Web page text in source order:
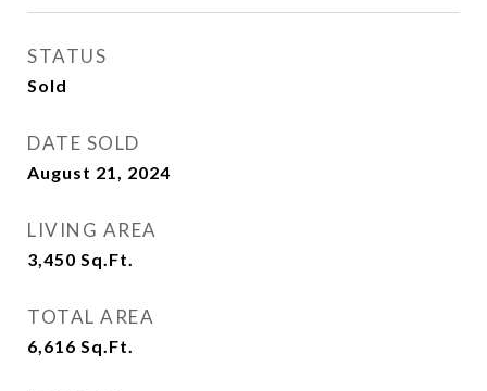
STATUS
Sold
DATE SOLD
August 21, 2024
LIVING AREA
3,450 Sq.Ft.
TOTAL AREA
6,616 Sq.Ft.